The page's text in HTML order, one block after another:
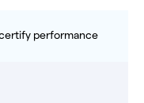
performance